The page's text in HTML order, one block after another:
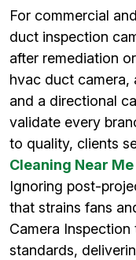
For commercial
duct inspection
after remediation
hvac duct camera,
and a directional
validate every
to quality, clients
Cleaning Near Me
Ignoring post-
that strains fans
Camera
standards,